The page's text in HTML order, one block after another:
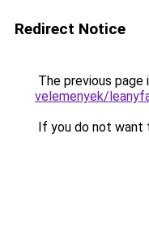
Redirect Notice
The previous page
velemenyek/
If you do not want